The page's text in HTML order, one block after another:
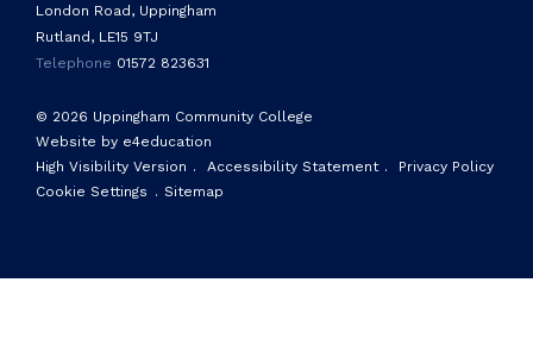
© 2026 Uppingham Community College
Website by e4education
High Visibility Version . Accessibility Statement .
Privacy Policy
Cookie Settings . Sitemap
London Road, Uppingham
Rutland, LE15 9TJ
Telephone 01572 823631